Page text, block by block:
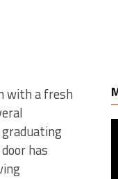
with a fresh
has